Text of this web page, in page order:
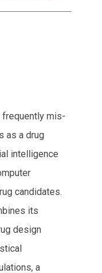
frequently mis-
as a drug
intelligence
candidates.
its
design
a